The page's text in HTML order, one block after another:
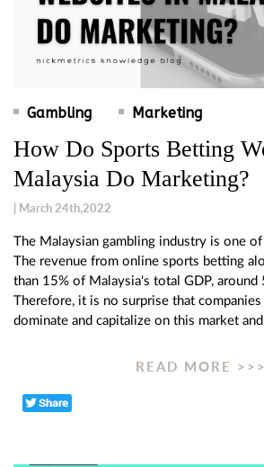
Gambling Marketing
How Do Sports Betting
Malaysia Do Marketing?
| March 24th,2022
The Malaysian gambling industry is one
The revenue from online sports betting
than 15% of Malaysia's total GDP, around
Therefore, it is no surprise that
dominate and capitalize on this market
READ MORE >>>